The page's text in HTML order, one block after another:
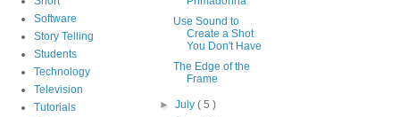
Software
Story Telling
Students
Technology
Television
Tutorials
Use Sound to
Create a Shot
You Don't Have
The Edge of the
Frame
►July( 5 )